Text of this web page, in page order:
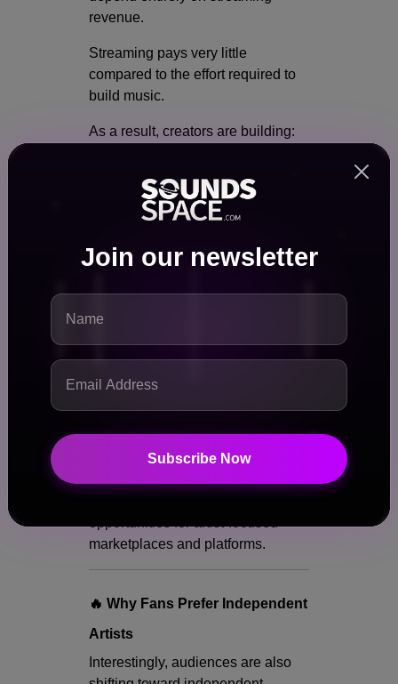
Join our newsletter
Subscribe Now
revenue.
Streaming pays very little
compared to the effort required to
build music.
As a result, creators are building:
Digital product shops
NFT ecosystems
Collectible marketplaces
Exclusivity
marketplaces and platforms.
🔥 Why Fans Prefer Independent
Artists
Interestingly, audiences are also